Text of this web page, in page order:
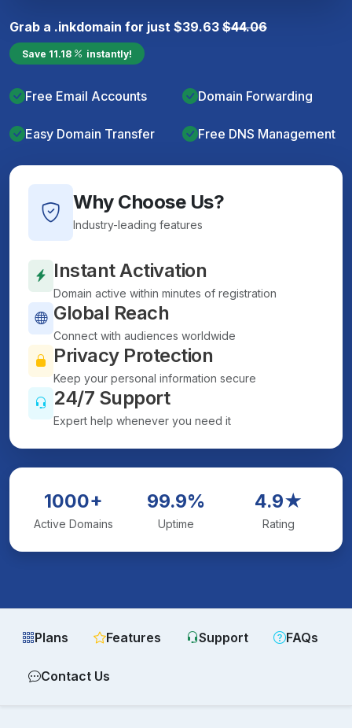
Grab a .inkdomain for just $39.63 $44.06
Save 11.18 instantly!
Free Email Accounts Domain Forwarding
Easy Domain Transfer Free DNS Management
Why Choose Us?
Industry-leading features
Instant Activation
Domain active within minutes of registration
Global Reach
Connect with audiences worldwide
Privacy Protection
Keep your personal information secure
24/7 Support
Expert help whenever you need it
1000+
Active Domains
99.9%
Uptime
4.9★
Rating
Plans Features Support FAQs
Contact Us